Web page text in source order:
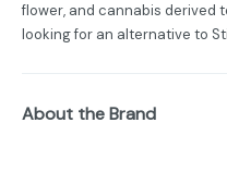
flower, and cannabis derived
looking for an alternative to
About the Brand